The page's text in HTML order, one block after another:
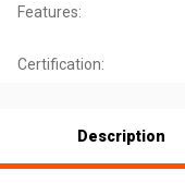
Features:
Certification:
Description